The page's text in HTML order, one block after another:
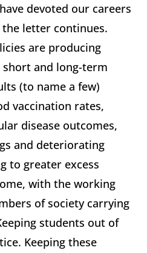
devoted our careers
letter continues.
are producing
and long-term
(to name a few)
vaccination rates,
disease outcomes,
and deteriorating
to greater excess
with the working
of society carrying
students out of
Keeping these